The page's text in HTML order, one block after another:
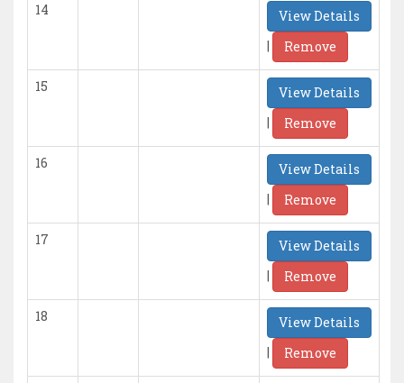
14
View Details
|
Remove
15
View Details
|
Remove
16
View Details
|
Remove
17
View Details
|
Remove
18
View Details
|
Remove